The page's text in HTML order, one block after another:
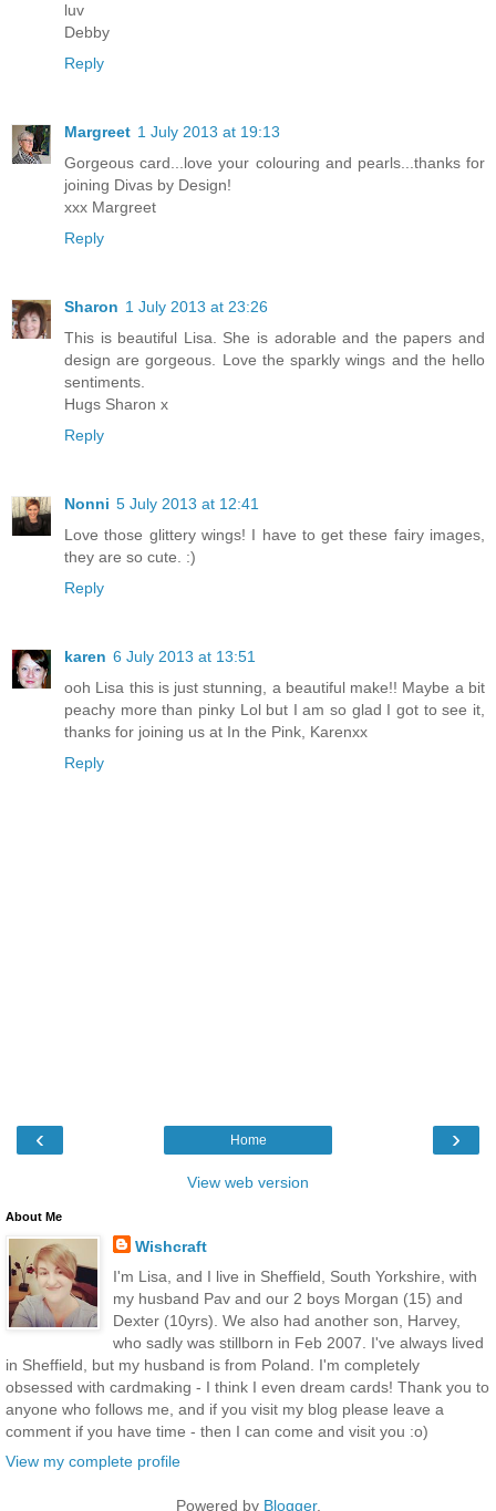
luv
Debby
Reply
Margreet 1 July 2013 at 19:13
Gorgeous card...love your colouring and pearls...thanks for
joining Divas by Design!
xxx Margreet
Reply
Sharon 1 July 2013 at 23:26
This is beautiful Lisa. She is adorable and the papers and
design are gorgeous. Love the sparkly wings and the hello
sentiments.
Hugs Sharon x
Reply
Nonni 5 July 2013 at 12:41
Love those glittery wings! I have to get these fairy images,
they are so cute. :)
Reply
karen 6 July 2013 at 13:51
ooh Lisa this is just stunning, a beautiful make!! Maybe a bit
peachy more than pinky Lol but I am so glad I got to see it,
thanks for joining us at In the Pink, Karenxx
Reply
‹ ›
Home
View web version
About Me
Wishcraft
I'm Lisa, and I live in Sheffield, South Yorkshire, with
my husband Pav and our 2 boys Morgan (15) and
Dexter (10yrs). We also had another son, Harvey,
who sadly was stillborn in Feb 2007. I've always lived
in Sheffield, but my husband is from Poland. I'm completely
obsessed with cardmaking - I think I even dream cards! Thank you to
anyone who follows me, and if you visit my blog please leave a
comment if you have time - then I can come and visit you :o)
View my complete profile
Powered by Blogger.